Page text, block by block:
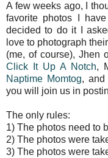
A few weeks ago, I
favorite photos I
decided to do it I
love to photograph
(me, of course), Jhen
Click It Up A Notch,
Naptime Momtog, and
you will join us in
The only rules:
1) The photos need to
2) The photos were
3) The photos were